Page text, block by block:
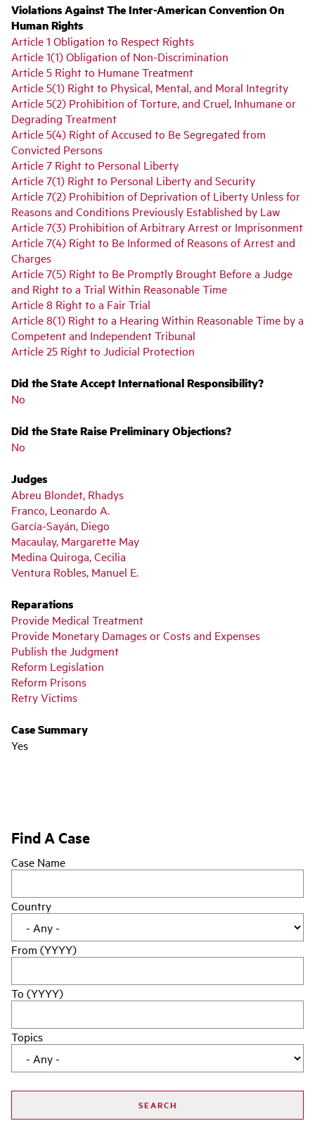
Violations Against The Inter-American Convention On
Human Rights
Article 1 Obligation to Respect Rights
Article 1(1) Obligation of Non-Discrimination
Article 5 Right to Humane Treatment
Article 5(1) Right to Physical, Mental, and Moral Integrity
Article 5(2) Prohibition of Torture, and Cruel, Inhumane or
Degrading Treatment
Article 5(4) Right of Accused to Be Segregated from
Convicted Persons
Article 7 Right to Personal Liberty
Article 7(1) Right to Personal Liberty and Security
Article 7(2) Prohibition of Deprivation of Liberty Unless for
Reasons and Conditions Previously Established by Law
Article 7(3) Prohibition of Arbitrary Arrest or Imprisonment
Article 7(4) Right to Be Informed of Reasons of Arrest and
Charges
Article 7(5) Right to Be Promptly Brought Before a Judge
and Right to a Trial Within Reasonable Time
Article 8 Right to a Fair Trial
Article 8(1) Right to a Hearing Within Reasonable Time by a
Competent and Independent Tribunal
Article 25 Right to Judicial Protection
Did the State Accept International Responsibility?
No
Did the State Raise Preliminary Objections?
No
Judges
Abreu Blondet, Rhadys
Franco, Leonardo A.
García-Sayán, Diego
Macaulay, Margarette May
Medina Quiroga, Cecilia
Ventura Robles, Manuel E.
Reparations
Provide Medical Treatment
Provide Monetary Damages or Costs and Expenses
Publish the Judgment
Reform Legislation
Reform Prisons
Retry Victims
Case Summary
Yes
Find A Case
Case Name
Country
From (YYYY)
To (YYYY)
Topics